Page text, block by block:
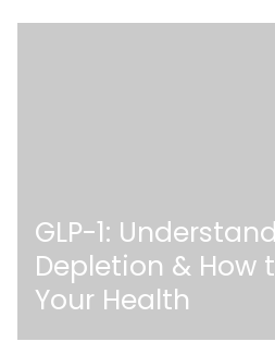
GLP-1:
Depletion & How
Your Health